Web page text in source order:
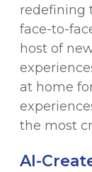
redefining
face-to-
host of
at home
the most
AI-